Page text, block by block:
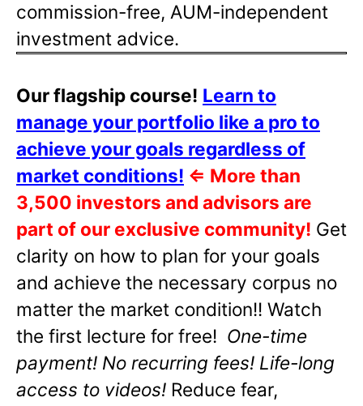
commission-free, AUM-independent
investment advice.
Our flagship course! Learn to
manage your portfolio like a pro to
achieve your goals regardless of
market conditions! ⇐ More than
3,500 investors and advisors are
part of our exclusive community! Get
clarity on how to plan for your goals
and achieve the necessary corpus no
matter the market condition!! Watch
the first lecture for free! One-time
payment! No recurring fees! Life-long
access to videos! Reduce fear,